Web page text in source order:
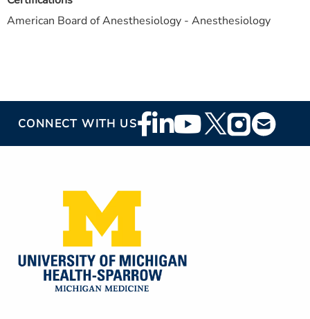
American Board of Anesthesiology - Anesthesiology
CONNECT WITH USFooter
Social